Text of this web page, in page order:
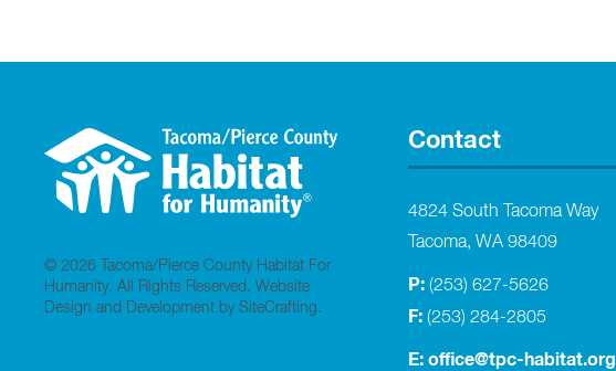
© 2026 Tacoma/Pierce County Habitat For
Humanity. All Rights Reserved. Website
Design and Development by SiteCrafting.
Contact
4824 South Tacoma Way
Tacoma, WA 98409
P: (253) 627-5626
F: (253) 284-2805
E: office@tpc-habitat.org